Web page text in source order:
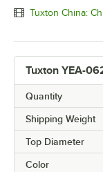
Tuxton China:
Tuxton YEA-
Quantity
Shipping Weight
Top Diameter
Color